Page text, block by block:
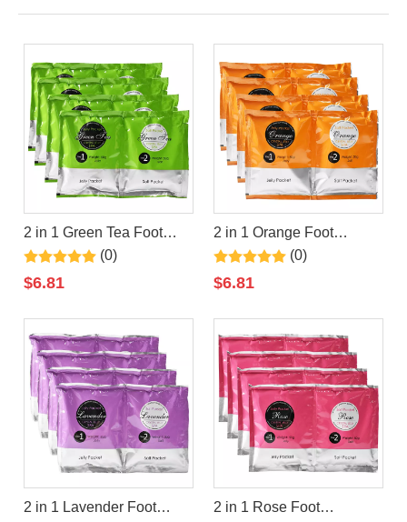
2 in 1 Green Tea Foot
Jelly+Salt Pedicure Soak
(0)
$6.81
2 in 1 Orange Foot
Jelly+Salt Pedicure Soak
(0)
$6.81
2 in 1 Lavender Foot
2 in 1 Rose Foot